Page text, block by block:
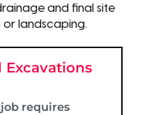
and final site
landscaping.
Excavations
requires